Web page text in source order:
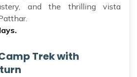
and the thrilling vista
Trek with